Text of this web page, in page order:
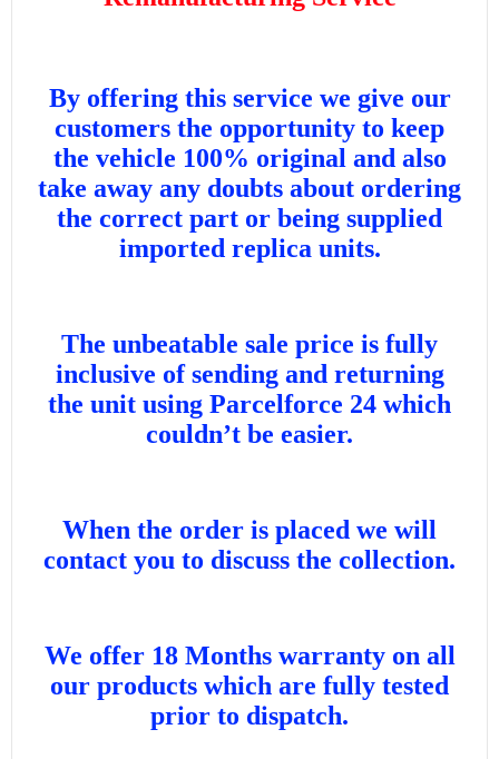
By offering this service we give our
customers the opportunity to keep
the vehicle 100% original and also
take away any doubts about ordering
the correct part or being supplied
imported replica units.
The unbeatable sale price is fully
inclusive of sending and returning
the unit using Parcelforce 24 which
couldn’t be easier.
When the order is placed we will
contact you to discuss the collection.
We offer 18 Months warranty on all
our products which are fully tested
prior to dispatch.